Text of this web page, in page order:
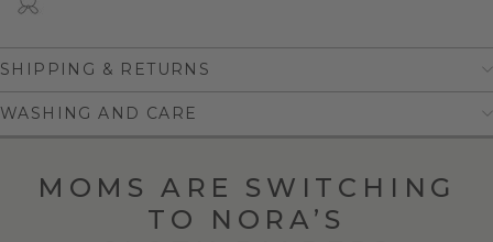
SHIPPING & RETURNS
WASHING AND CARE
MOMS ARE SWITCHING
TO NORA’S